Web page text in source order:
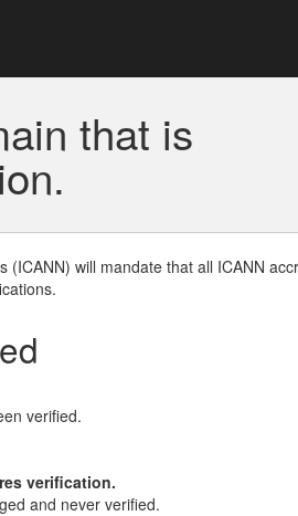
that is
will mandate that all ICANN
verified.
verification.
and never verified.